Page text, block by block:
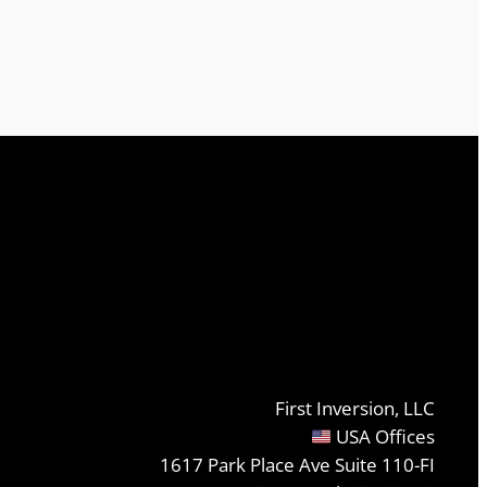
First Inversion, LLC
USA Offices
1617 Park Place Ave Suite 110-FI